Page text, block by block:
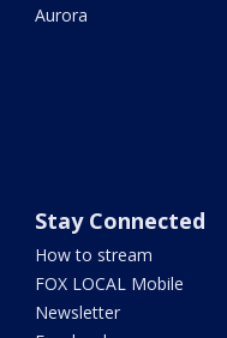
Aurora
Stay Connected
How to stream
FOX LOCAL Mobile
Newsletter